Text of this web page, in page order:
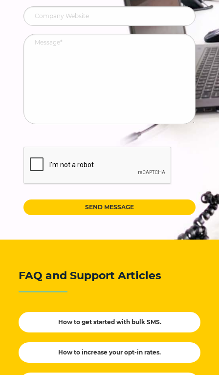
SEND MESSAGE
FAQ and Support Articles
How to get started with bulk SMS.
How to increase your opt-in rates.